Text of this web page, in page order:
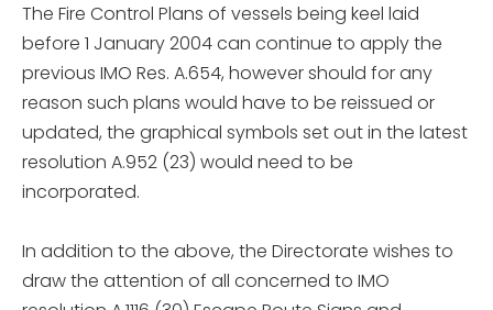
The Fire Control Plans of vessels being keel laid
before 1 January 2004 can continue to apply the
previous IMO Res. A.654, however should for any
reason such plans would have to be reissued or
updated, the graphical symbols set out in the latest
resolution A.952 (23) would need to be
incorporated.
In addition to the above, the Directorate wishes to
draw the attention of all concerned to IMO